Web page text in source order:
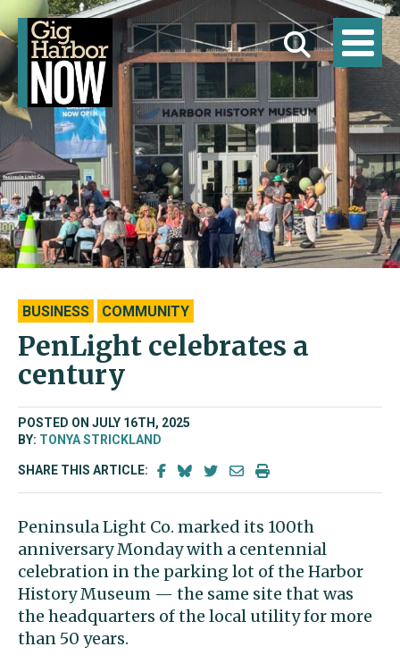
BUSINESS COMMUNITY
PenLight celebrates a
century
POSTED ON JULY 16TH, 2025
BY: TONYA STRICKLAND
SHARE THIS ARTICLE:
Peninsula Light Co. marked its 100th
anniversary Monday with a centennial
celebration in the parking lot of the Harbor
History Museum — the same site that was
the headquarters of the local utility for more
than 50 years.